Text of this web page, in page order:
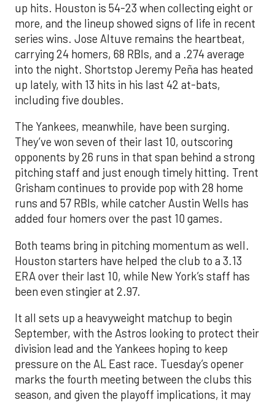
up hits. Houston is 54-23 when collecting eight or
more, and the lineup showed signs of life in recent
series wins. Jose Altuve remains the heartbeat,
carrying 24 homers, 68 RBIs, and a .274 average
into the night. Shortstop Jeremy Peña has heated
up lately, with 13 hits in his last 42 at-bats,
including five doubles.
The Yankees, meanwhile, have been surging.
They’ve won seven of their last 10, outscoring
opponents by 26 runs in that span behind a strong
pitching staff and just enough timely hitting. Trent
Grisham continues to provide pop with 28 home
runs and 57 RBIs, while catcher Austin Wells has
added four homers over the past 10 games.
Both teams bring in pitching momentum as well.
Houston starters have helped the club to a 3.13
ERA over their last 10, while New York’s staff has
been even stingier at 2.97.
It all sets up a heavyweight matchup to begin
September, with the Astros looking to protect their
division lead and the Yankees hoping to keep
pressure on the AL East race. Tuesday’s opener
marks the fourth meeting between the clubs this
season, and given the playoff implications, it may